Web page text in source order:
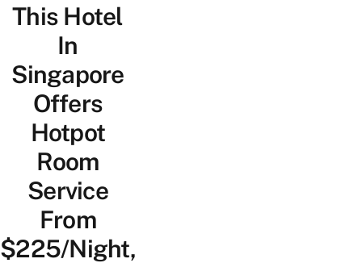
Lifestyle
Portal
This Hotel
In
Singapore
Offers
Hotpot
Room
Service
From
$225/Night,